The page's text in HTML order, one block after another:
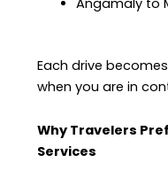
Angamaly to
Each drive
when you are in
Why Travelers
Services